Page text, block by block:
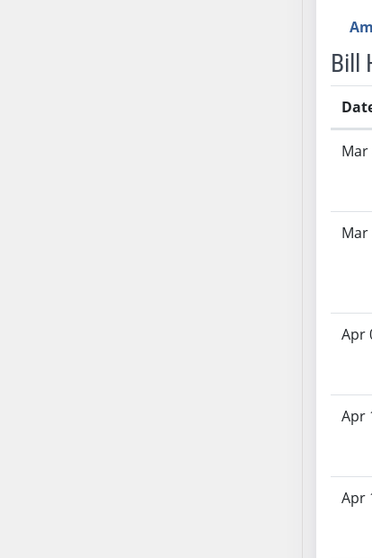
Bill
Mar
Mar
Apr
Apr
Apr